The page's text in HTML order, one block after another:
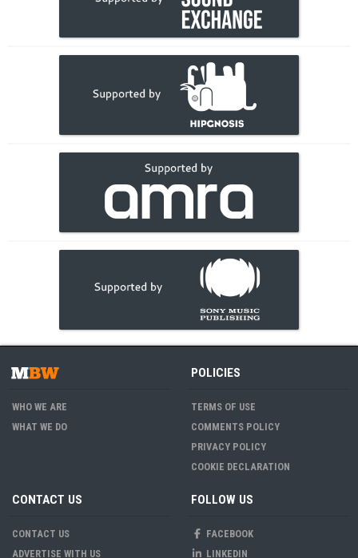
WHO WE ARE
WHAT WE DO
POLICIES
TERMS OF USE
COMMENTS POLICY
PRIVACY POLICY
COOKIE DECLARATION
CONTACT US
CONTACT US
ADVERTISE WITH US
FOLLOW US
FACEBOOK
LINKEDIN